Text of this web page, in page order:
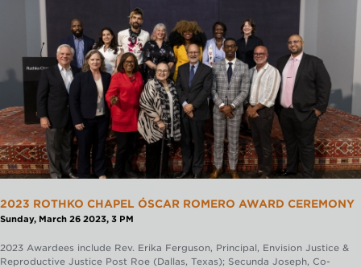
2023 ROTHKO CHAPEL ÓSCAR ROMERO AWARD CEREMONY
Sunday, March 26 2023, 3 PM
2023 Awardees include Rev. Erika Ferguson, Principal, Envision Justice &
Reproductive Justice Post Roe (Dallas, Texas); Secunda Joseph, Co-